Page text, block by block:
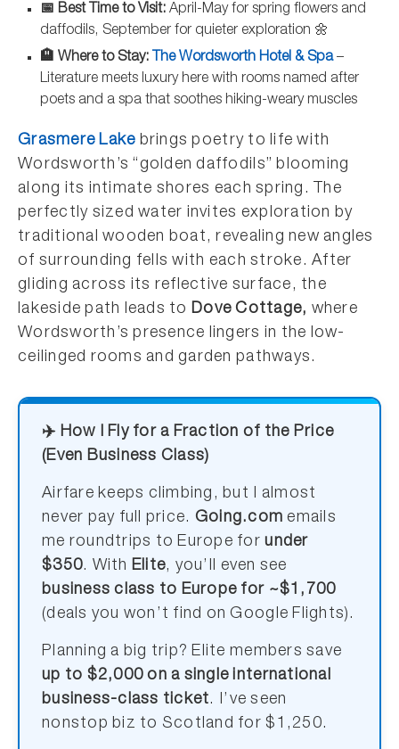
📅 Best Time to Visit: April-May for spring flowers and
daffodils, September for quieter exploration 🌼
🏨 Where to Stay: The Wordsworth Hotel & Spa–
Literature meets luxury here with rooms named after
poets and a spa that soothes hiking-weary muscles
Grasmere Lake brings poetry to life with
Wordsworth’s “golden daffodils” blooming
along its intimate shores each spring. The
perfectly sized water invites exploration by
traditional wooden boat, revealing new angles
of surrounding fells with each stroke. After
gliding across its reflective surface, the
lakeside path leads to Dove Cottage, where
Wordsworth’s presence lingers in the low-
ceilinged rooms and garden pathways.
✈️ How I Fly for a Fraction of the Price
(Even Business Class)
Airfare keeps climbing, but I almost
never pay full price. Going.com emails
me roundtrips to Europe forunder
$350. With Elite, you’ll even see
business class to Europe for ~$1,700
(deals you won’t find on Google Flights).
Planning a big trip? Elite members save
up to $2,000 on a single international
business-class ticket. I’ve seen
nonstop biz to Scotland for $1,250.